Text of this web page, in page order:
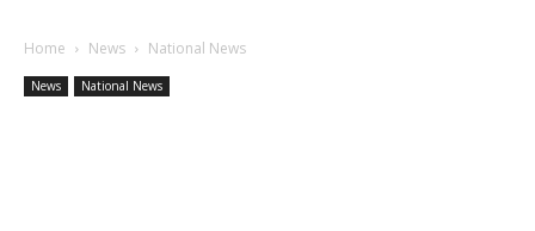
Home News National News
News National News